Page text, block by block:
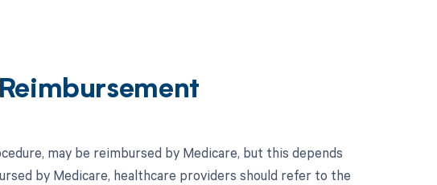
may be reimbursed by Medicare, but this depends
by Medicare, healthcare providers should refer to the